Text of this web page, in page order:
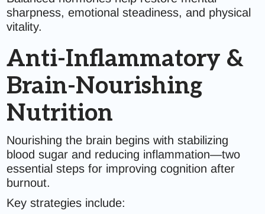
sharpness, emotional steadiness, and physical
vitality.
Anti-Inflammatory &
Brain-Nourishing
Nutrition
Nourishing the brain begins with stabilizing
blood sugar and reducing inflammation—two
essential steps for improving cognition after
burnout.
Key strategies include: